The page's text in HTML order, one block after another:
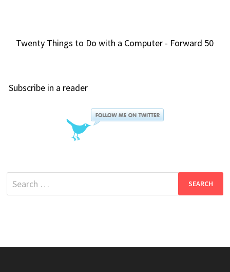
Twenty Things to Do with a Computer - Forward 50
Subscribe in a reader
Search
for: